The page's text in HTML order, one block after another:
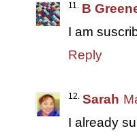
B
I am
Reply
Sarah
I already